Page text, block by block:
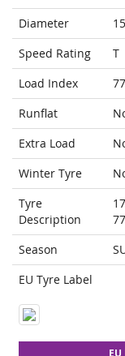
Diameter
15
Speed Rating
T
Load Index
Runflat
Extra Load
Winter Tyre
Tyre
Description
Season
EU Tyre Label